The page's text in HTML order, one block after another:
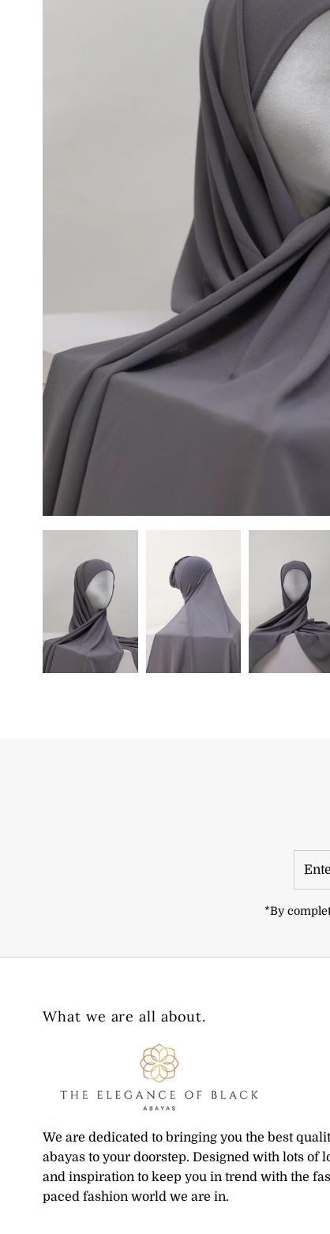
Email
*By
What we are all about.
We are dedicated to bringing you the best
abayas to your doorstep. Designed with lots of
and inspiration to keep you in trend with the
paced fashion world we are in.